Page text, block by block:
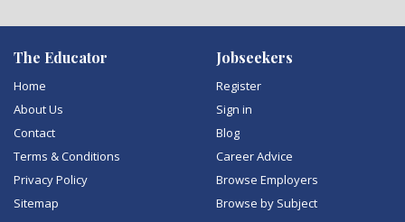
The Educator
Home
About Us
Contact
Terms & Conditions
Privacy Policy
Sitemap
Jobseekers
Register
Sign in
Blog
Career Advice
Browse Employers
Browse by Subject